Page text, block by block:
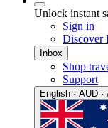
Unlock instant
Sign in
Discover
Inbox
Shop
Support
English · AUD ·